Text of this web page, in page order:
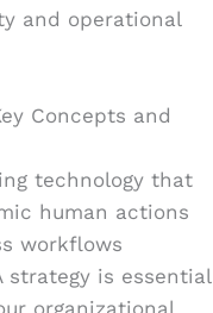
and operational
Concepts and
technology that
human actions
workflows
strategy is essential